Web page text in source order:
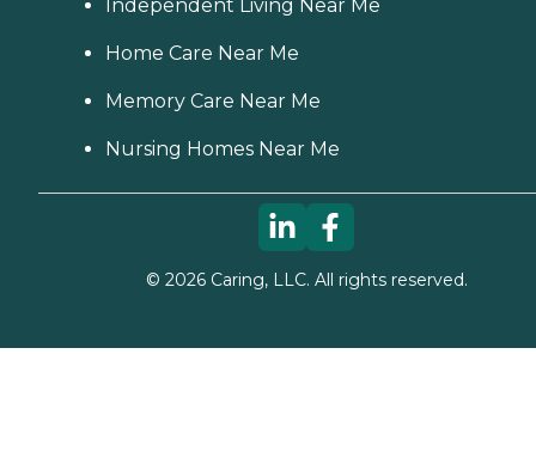
Independent Living Near Me
Home Care Near Me
Memory Care Near Me
Nursing Homes Near Me
© 2026Caring, LLC. All rights reserved.